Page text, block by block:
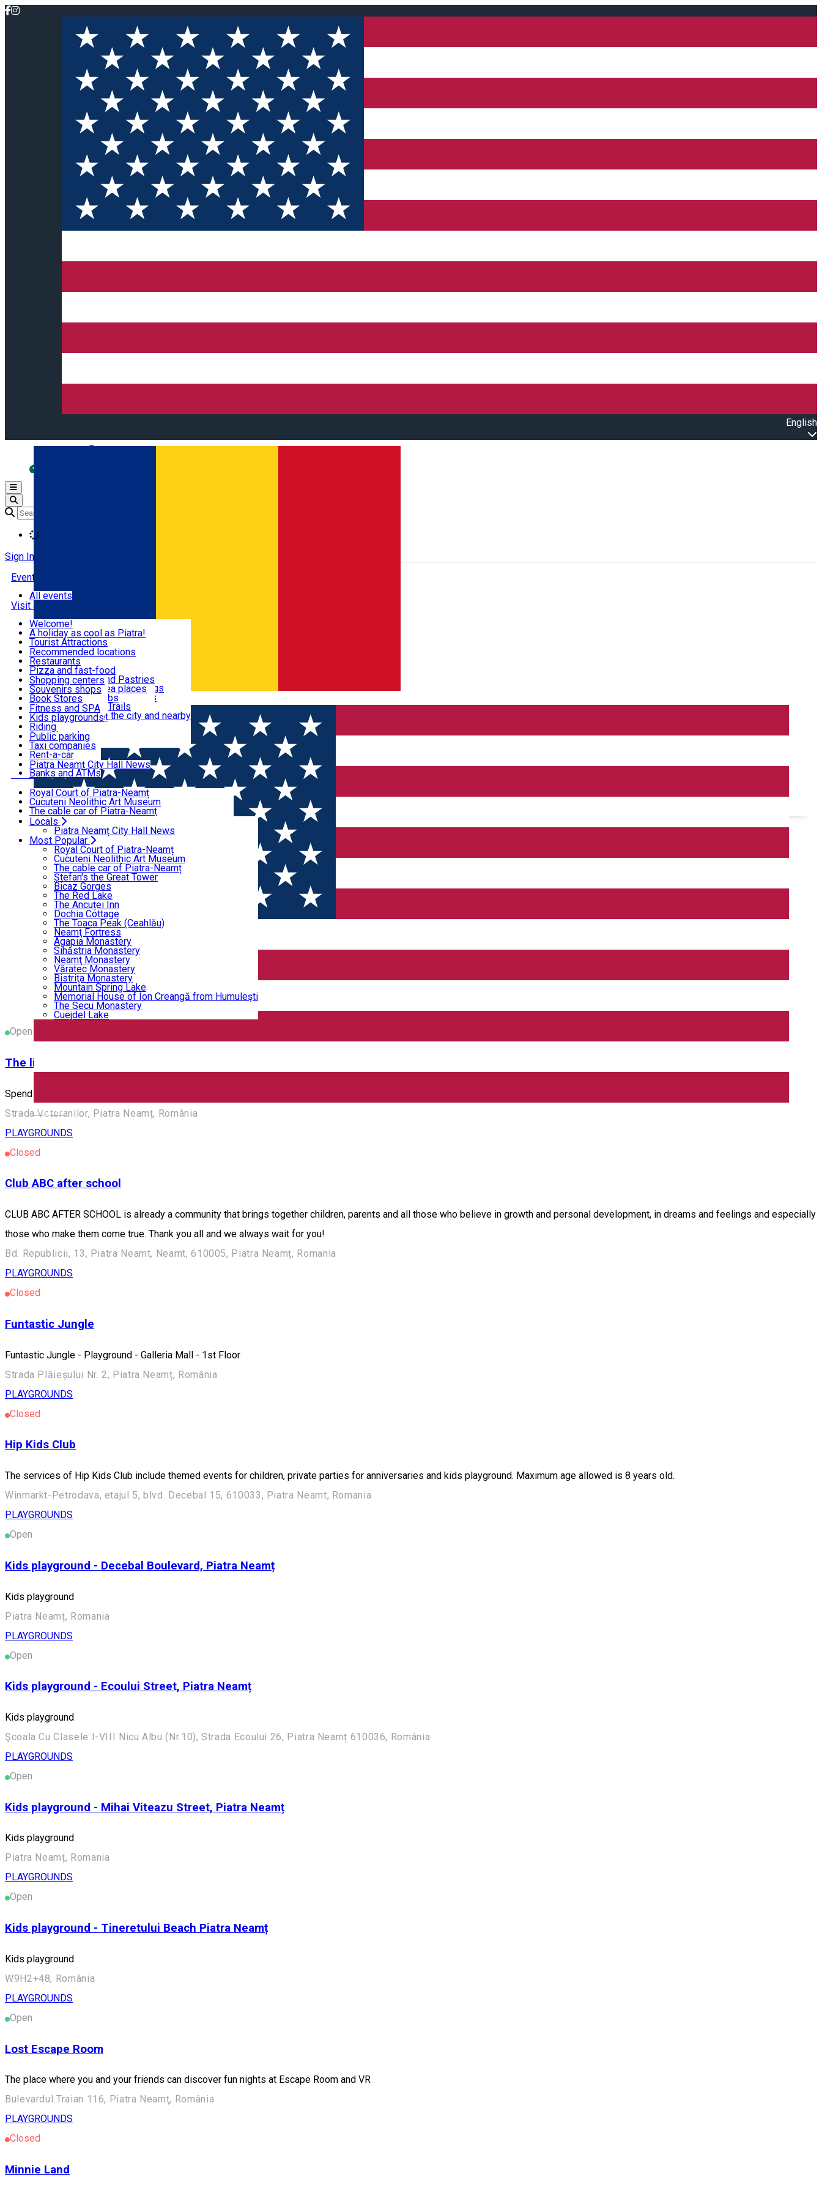
English
Română
English
Open main menu
Sign In
Events
Visit & Explore
Eat & Drink
Shopping
Fun & Relax
Useful info
Locals
Most Popular
All events
Welcome!
A holiday as cool as Piatra!
Tourist Attractions
Walking through the city
Hiking in nature
All locations
Mountain bike & Downhill
By car through the surroundings
#priNeamt one day itineraries
Ceahlău Mountain Trails
Accommodation in the city and nearby
Tourist Infopoint
Tourist guides
Travel agencies
Recommended locations
Restaurants
Pizza and fast-food
Confectioneries and Pastries
Coffee Shops & Tea places
Pubs, bars and clubs
Shopping centers
Souvenirs shops
Book Stores
Local products
The central market
Fitness and SPA
Kids playgrounds
Riding
Public parking
Taxi companies
Rent-a-car
Bicycle rentals
Banks and ATMs
Piatra Neamț City Hall News
Royal Court of Piatra-Neamț
Cucuteni Neolithic Art Museum
The cable car of Piatra-Neamț
Ștefan's the Great Tower
Bicaz Gorges
The Red Lake
The Ancuței Inn
Dochia Cottage
The Toaca Peak (Ceahlău)
Neamţ Fortress
Agapia Monastery
Sihăstria Monastery
Neamţ Monastery
Văratec Monastery
Bistriţa Monastery
Mountain Spring Lake
Memorial House of Ion Creangă from Humuleşti
The Secu Monastery
Cuejdel Lake
Locals
Piatra Neamț City Hall News
Most Popular
Royal Court of Piatra-Neamț
Cucuteni Neolithic Art Museum
The cable car of Piatra-Neamț
Ștefan's the Great Tower
Bicaz Gorges
The Red Lake
The Ancuței Inn
Dochia Cottage
The Toaca Peak (Ceahlău)
Neamţ Fortress
Agapia Monastery
Sihăstria Monastery
Neamţ Monastery
Văratec Monastery
Bistriţa Monastery
Mountain Spring Lake
Memorial House of Ion Creangă from Humuleşti
The Secu Monastery
Cuejdel Lake
Home PLAYGROUNDS
PLAYGROUNDS
PLAYGROUNDS
Active KIDS
Active KIDS organizes parties for children, encourages movement and sports - recreational activities.
Strada Mihai Viteazul 19, Piatra Neamț, România
PLAYGROUNDS
Open
The little house on the hill
Spend with your guests an unforgettable, relaxing day in nature, away from the hustle and bustle of the city.
Strada Veteranilor, Piatra Neamț, România
PLAYGROUNDS
Closed
Club ABC after school
CLUB ABC AFTER SCHOOL is already a community that brings together children, parents and all those who believe in growth and personal development, in dreams and feelings and especially
those who make them come true. Thank you all and we always wait for you!
Bd. Republicii, 13, Piatra Neamt, Neamt, 610005, Piatra Neamț, Romania
PLAYGROUNDS
Closed
Funtastic Jungle
Funtastic Jungle - Playground - Galleria Mall - 1st Floor
Strada Plăieșului Nr. 2, Piatra Neamț, România
PLAYGROUNDS
Closed
Hip Kids Club
The services of Hip Kids Club include themed events for children, private parties for anniversaries and kids playground. Maximum age allowed is 8 years old.
Winmarkt-Petrodava, etajul 5, blvd. Decebal 15, 610033, Piatra Neamt, Romania
PLAYGROUNDS
Open
Kids playground - Decebal Boulevard, Piatra Neamț
Kids playground
Piatra Neamț, Romania
PLAYGROUNDS
Open
Kids playground - Ecoului Street, Piatra Neamț
Kids playground
Şcoala Cu Clasele I-VIII Nicu Albu (Nr.10), Strada Ecoului 26, Piatra Neamț 610036, România
PLAYGROUNDS
Open
Kids playground - Mihai Viteazu Street, Piatra Neamț
Kids playground
Piatra Neamț, Romania
PLAYGROUNDS
Open
Kids playground - Tineretului Beach Piatra Neamț
Kids playground
W9H2+48, România
PLAYGROUNDS
Open
Lost Escape Room
The place where you and your friends can discover fun nights at Escape Room and VR
Bulevardul Traian 116, Piatra Neamț, România
PLAYGROUNDS
Closed
Minnie Land